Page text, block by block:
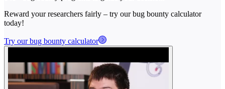
Reward your researchers fairly – try our bug bounty calculator
today!
Try our bug bounty calculator